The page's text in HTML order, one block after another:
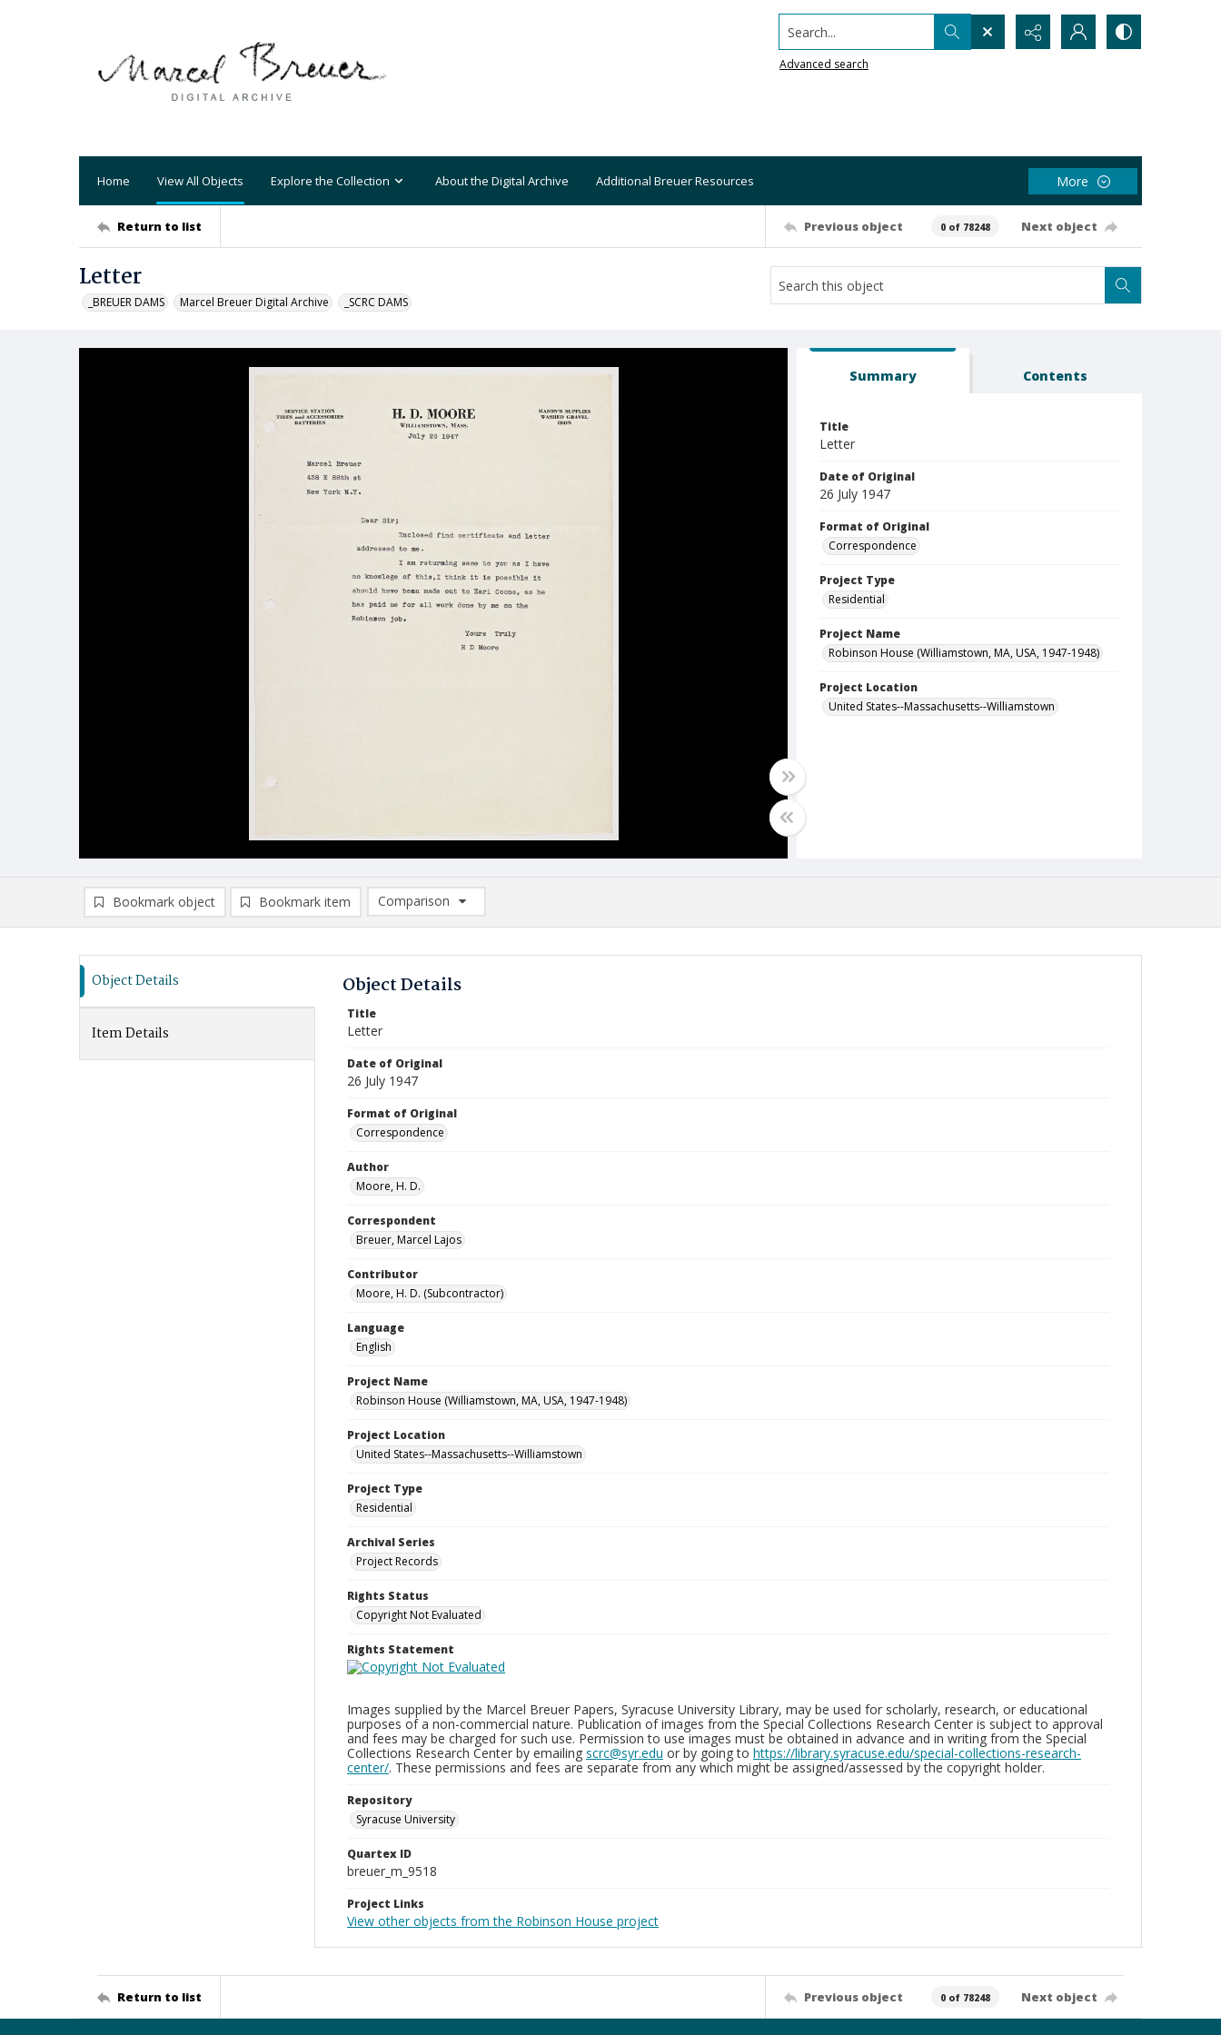
Search...
Advanced search
Home View All Objects Explore the Collection About the Digital Archive Additional Breuer Resources More
Return to list Previous object 0 of 78248 Next object
Letter
_BREUER DAMS Marcel Breuer Digital Archive _SCRC DAMS
Summary Contents
Title
Letter
Date of Original
26 July 1947
Format of Original
Correspondence
Project Type
Residential
Project Name
Robinson House (Williamstown, MA, USA, 1947-1948)
Project Location
United States--Massachusetts--Williamstown
Bookmark object Bookmark item
Comparison
Comparison List: (0/2)
Object Details
Item Details
Object Details
Title
Letter
Date of Original
26 July 1947
Format of Original
Correspondence
Author
Moore, H. D.
Correspondent
Breuer, Marcel Lajos
Contributor
Moore, H. D. (Subcontractor)
Language
English
Project Name
Robinson House (Williamstown, MA, USA, 1947-1948)
Project Location
United States--Massachusetts--Williamstown
Project Type
Residential
Archival Series
Project Records
Rights Status
Copyright Not Evaluated
Rights Statement
Images supplied by the Marcel Breuer Papers, Syracuse University Library, may be used for scholarly, research, or educational
purposes of a non-commercial nature. Publication of images from the Special Collections Research Center is subject to approval
and fees may be charged for such use. Permission to use images must be obtained in advance and in writing from the Special
Collections Research Center by emailing scrc@syr.edu or by going to https://library.syracuse.edu/special-collections-research-
center/. These permissions and fees are separate from any which might be assigned/assessed by the copyright holder.
Repository
Syracuse University
Quartex ID
breuer_m_9518
Project Links
View other objects from the Robinson House project
Return to list Previous object 0 of 78248 Next object